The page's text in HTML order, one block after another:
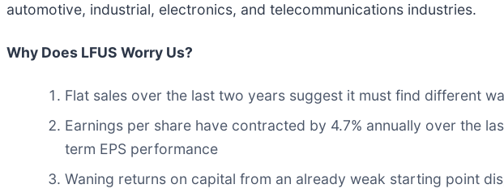
automotive, industrial, electronics, and telecommunications industries.
Why Does LFUS Worry Us?
Flat sales over the last two years suggest it must find different
Earnings per share have contracted by 4.7% annually over the
term EPS performance
Waning returns on capital from an already weak starting point